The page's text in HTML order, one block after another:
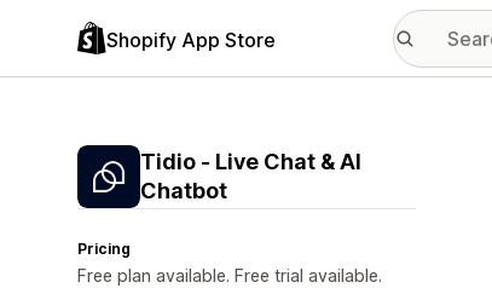
Shopify App Store
Tidio ‑ Live Chat & AI
Chatbot
Pricing
Free plan available. Free trial available.